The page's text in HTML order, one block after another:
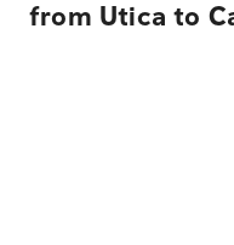
from Utica to